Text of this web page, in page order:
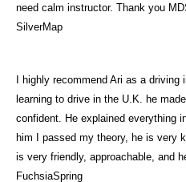
need calm instructor. Thank you
SilverMap
I highly recommend Ari as a
learning to drive in the U.K. he
confident. He explained everything
him I passed my theory, he is very
is very friendly, approachable, and
FuchsiaSpring